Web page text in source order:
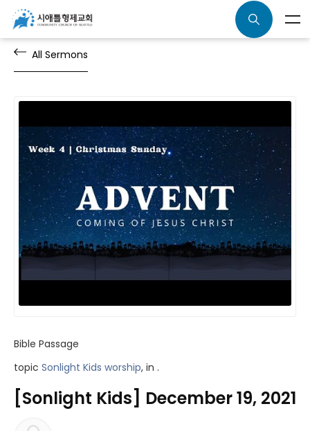
All Sermons
Bible Passage
topic Sonlight Kids worship, in .
[Sonlight Kids] December 19, 2021